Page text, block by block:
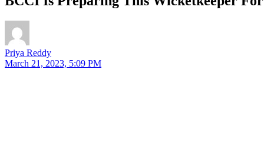
Priya Reddy
March 21, 2023, 5:09 PM